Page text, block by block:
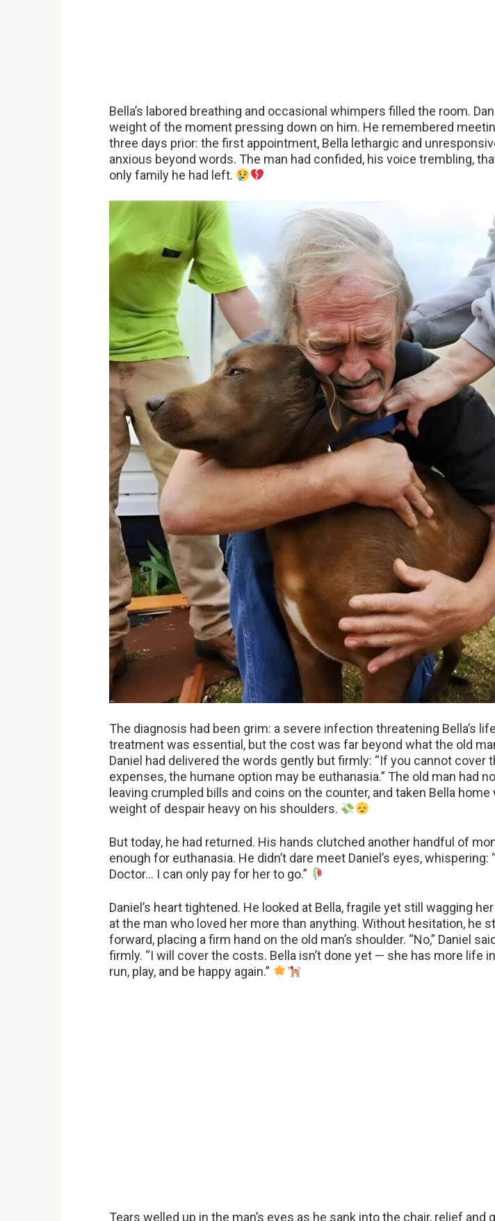
Bella’s labored breathing and occasional whimpers filled the room.
weight of the moment pressing down on him. He remembered
three days prior: the first appointment, Bella lethargic and
anxious beyond words. The man had confided, his voice trembling,
only family he had left.
The diagnosis had been grim: a severe infection threatening Bella’s
treatment was essential, but the cost was far beyond what the old
Daniel had delivered the words gently but firmly: “If you cannot cover
expenses, the humane option may be euthanasia.” The old man had
leaving crumpled bills and coins on the counter, and taken Bella home
weight of despair heavy on his shoulders.
But today, he had returned. His hands clutched another handful of
enough for euthanasia. He didn’t dare meet Daniel’s eyes, whispering:
Doctor… I can only pay for her to go.”
Daniel’s heart tightened. He looked at Bella, fragile yet still wagging
at the man who loved her more than anything. Without hesitation, he
forward, placing a firm hand on the old man’s shoulder. “No,” Daniel
firmly. “I will cover the costs. Bella isn’t done yet — she has more life in
run, play, and be happy again.”
Tears welled up in the man’s eyes as he sank into the chair, relief and